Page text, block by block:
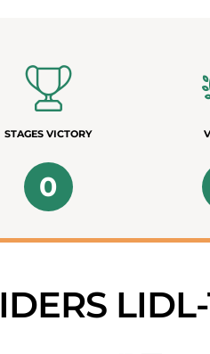
STAGES VICTORY
0
RIDERS